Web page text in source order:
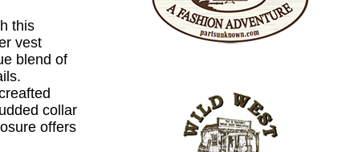
this
vest
blend of
collar
offers